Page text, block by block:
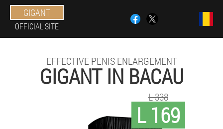
GIGANT
OFFICIAL SITE
EFFECTIVE PENIS ENLARGEMENT
GIGANT IN BACAU
L 169
L 338